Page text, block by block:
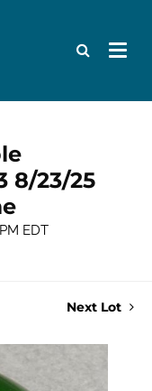
8/23/25
EDT
Next Lot